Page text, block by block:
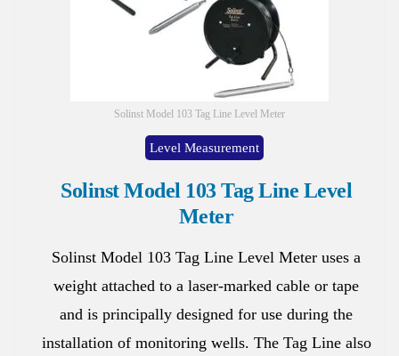
Solinst Model 103 Tag Line Level Meter
Level Measurement
Solinst Model 103 Tag Line Level
Meter
Solinst Model 103 Tag Line Level Meter uses a
weight attached to a laser-marked cable or tape
and is principally designed for use during the
installation of monitoring wells. The Tag Line also